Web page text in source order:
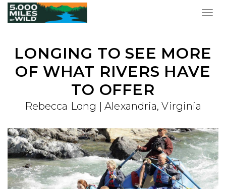
LONGING TO SEE MORE
OF WHAT RIVERS HAVE
TO OFFER
Rebecca Long | Alexandria, Virginia